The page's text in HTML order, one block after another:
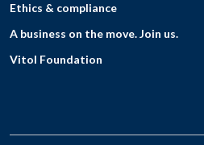
Ethics & compliance
A business on the move. Join us.
Vitol Foundation